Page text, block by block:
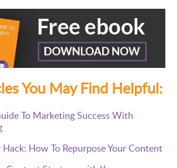
You May Find Helpful:
To Marketing Success With
How To Repurpose Your Content